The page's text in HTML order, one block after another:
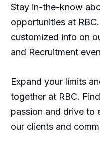
Stay in-the-know
opportunities at
customized info on
and Recruitment
Expand your limits
together at RBC.
passion and drive to
our clients and